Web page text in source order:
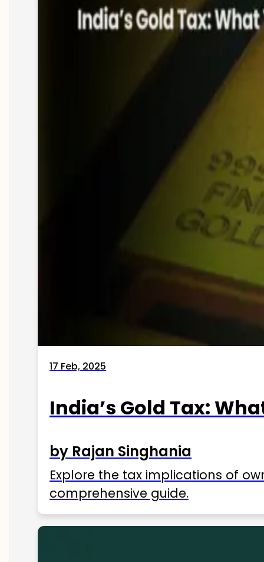
17 Feb, 2025
India’s Gold Tax:
by Rajan Singhania
Explore the tax implications of
comprehensive guide.